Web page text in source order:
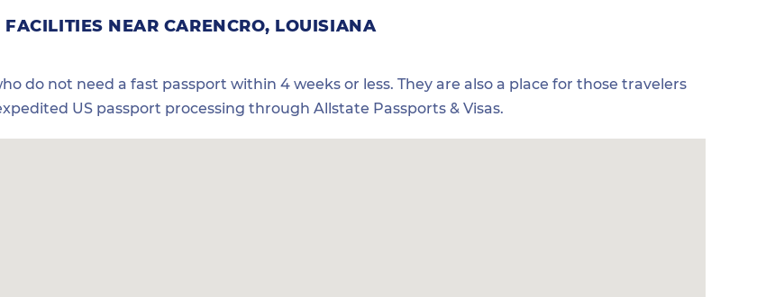
NEAR CARENCRO, LOUISIANA
do not need a fast passport within 4 weeks or less. They are also a place for those travelers
US passport processing through Allstate Passports & Visas.